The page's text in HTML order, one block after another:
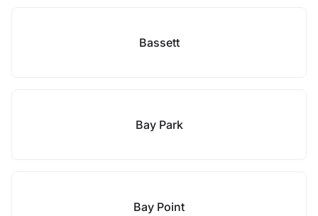
Bassett
Bay Park
Bay Point